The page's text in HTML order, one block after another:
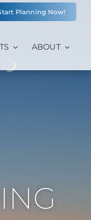
Planning Now!
ABOUT